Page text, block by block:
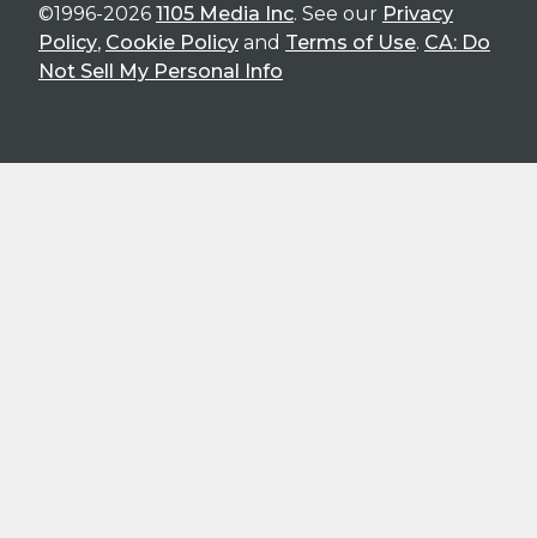
©1996-2026 1105 Media Inc. See our Privacy
Policy, Cookie Policy and Terms of Use. CA: Do
Not Sell My Personal Info